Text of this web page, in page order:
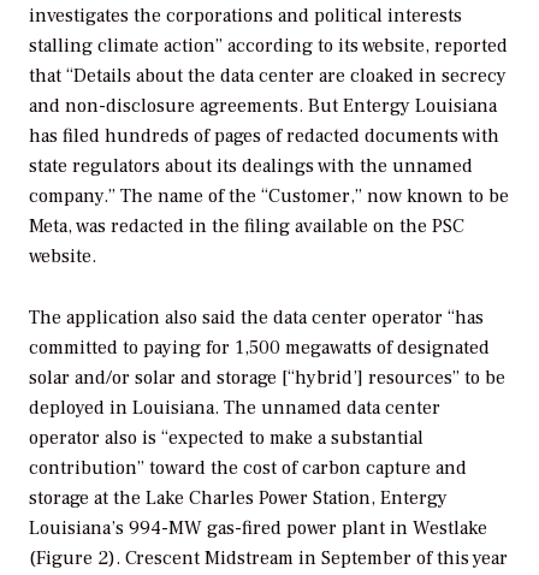
investigates the corporations and political interests
stalling climate action” according to its website, reported
that “Details about the data center are cloaked in secrecy
and non-disclosure agreements. But Entergy Louisiana
has filed hundreds of pages of redacted documents with
state regulators about its dealings with the unnamed
company.” The name of the “Customer,” now known to be
Meta, was redacted in the filing available on the PSC
website.
The application also said the data center operator “has
committed to paying for 1,500 megawatts of designated
solar and/or solar and storage [“hybrid’] resources” to be
deployed in Louisiana. The unnamed data center
operator also is “expected to make a substantial
contribution” toward the cost of carbon capture and
storage at the Lake Charles Power Station, Entergy
Louisiana’s 994-MW gas-fired power plant in Westlake
(Figure 2). Crescent Midstream in September of this year